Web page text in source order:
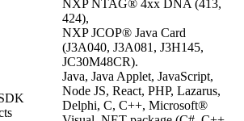
NXP NTAG® 4xx DNA (413,
424),
NXP JCOP® Java Card
(J3A040, J3A081, J3H145,
JC30M48CR).
Java, Java Applet, JavaScript,
Node JS, React, PHP, Lazarus,
Delphi, C, C++, Microsoft®